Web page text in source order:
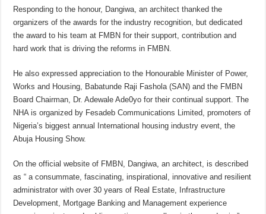
Responding to the honour, Dangiwa, an architect thanked the
organizers of the awards for the industry recognition, but dedicated
the award to his team at FMBN for their support, contribution and
hard work that is driving the reforms in FMBN.
He also expressed appreciation to the Honourable Minister of Power,
Works and Housing, Babatunde Raji Fashola (SAN) and the FMBN
Board Chairman, Dr. Adewale Ade0yo for their continual support. The
NHA is organized by Fesadeb Communications Limited, promoters of
Nigeria’s biggest annual International housing industry event, the
Abuja Housing Show.
On the official website of FMBN, Dangiwa, an architect, is described
as “ a consummate, fascinating, inspirational, innovative and resilient
administrator with over 30 years of Real Estate, Infrastructure
Development, Mortgage Banking and Management experience